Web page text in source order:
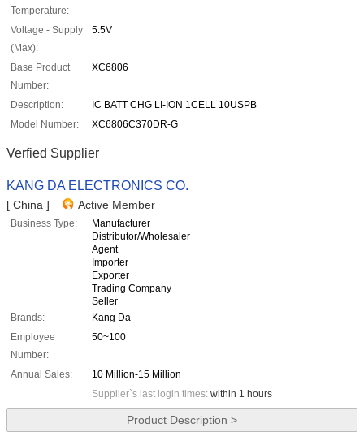
Temperature:
Voltage - Supply
(Max):
5.5V
Base Product
Number:
XC6806
Description:
IC BATT CHG LI-ION 1CELL 10USPB
Model Number:
XC6806C370DR-G
Verfied Supplier
KANG DA ELECTRONICS CO.
[ China ] Active Member
Business Type:
Manufacturer
Distributor/Wholesaler
Agent
Importer
Exporter
Trading Company
Seller
Brands:
Kang Da
Employee
Number:
50~100
Annual Sales:
10 Million-15 Million
Supplier`s last login times: within 1 hours
Product Description >